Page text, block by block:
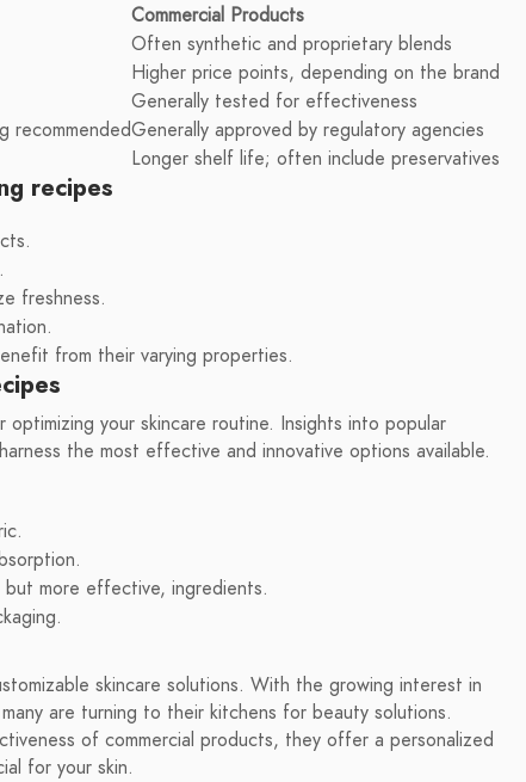
Commercial Products
Often synthetic and proprietary blends
Higher price points, depending on the brand
Generally tested for effectiveness
recommendedGenerally approved by regulatory agencies
Longer shelf life; often include preservatives
recipes
freshness.
from their varying properties.
your skincare routine. Insights into popular
the most effective and innovative options available.
more effective, ingredients.
skincare solutions. With the growing interest in
are turning to their kitchens for beauty solutions.
of commercial products, they offer a personalized
for your skin.